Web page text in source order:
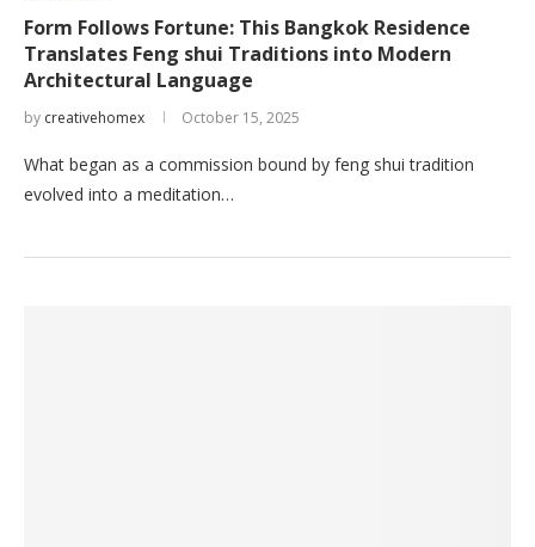
Form Follows Fortune: This Bangkok Residence
Translates Feng shui Traditions into Modern
Architectural Language
by creativehomex October 15, 2025
What began as a commission bound by feng shui tradition
evolved into a meditation…